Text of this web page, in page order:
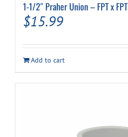
1-1/2″ Praher Union – FPT x FPT
$15.99
Add to cart